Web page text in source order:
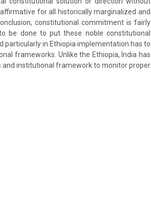
for all historically marginalized and
constitutional commitment is fairly
be done to put these noble constitutional
in Ethiopia implementation has to
frameworks. Unlike the Ethiopia, India has
institutional framework to monitor proper